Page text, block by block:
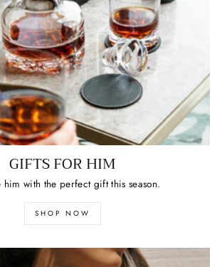
GIFTS FOR HIM
him with the perfect gift this season.
SHOP NOW